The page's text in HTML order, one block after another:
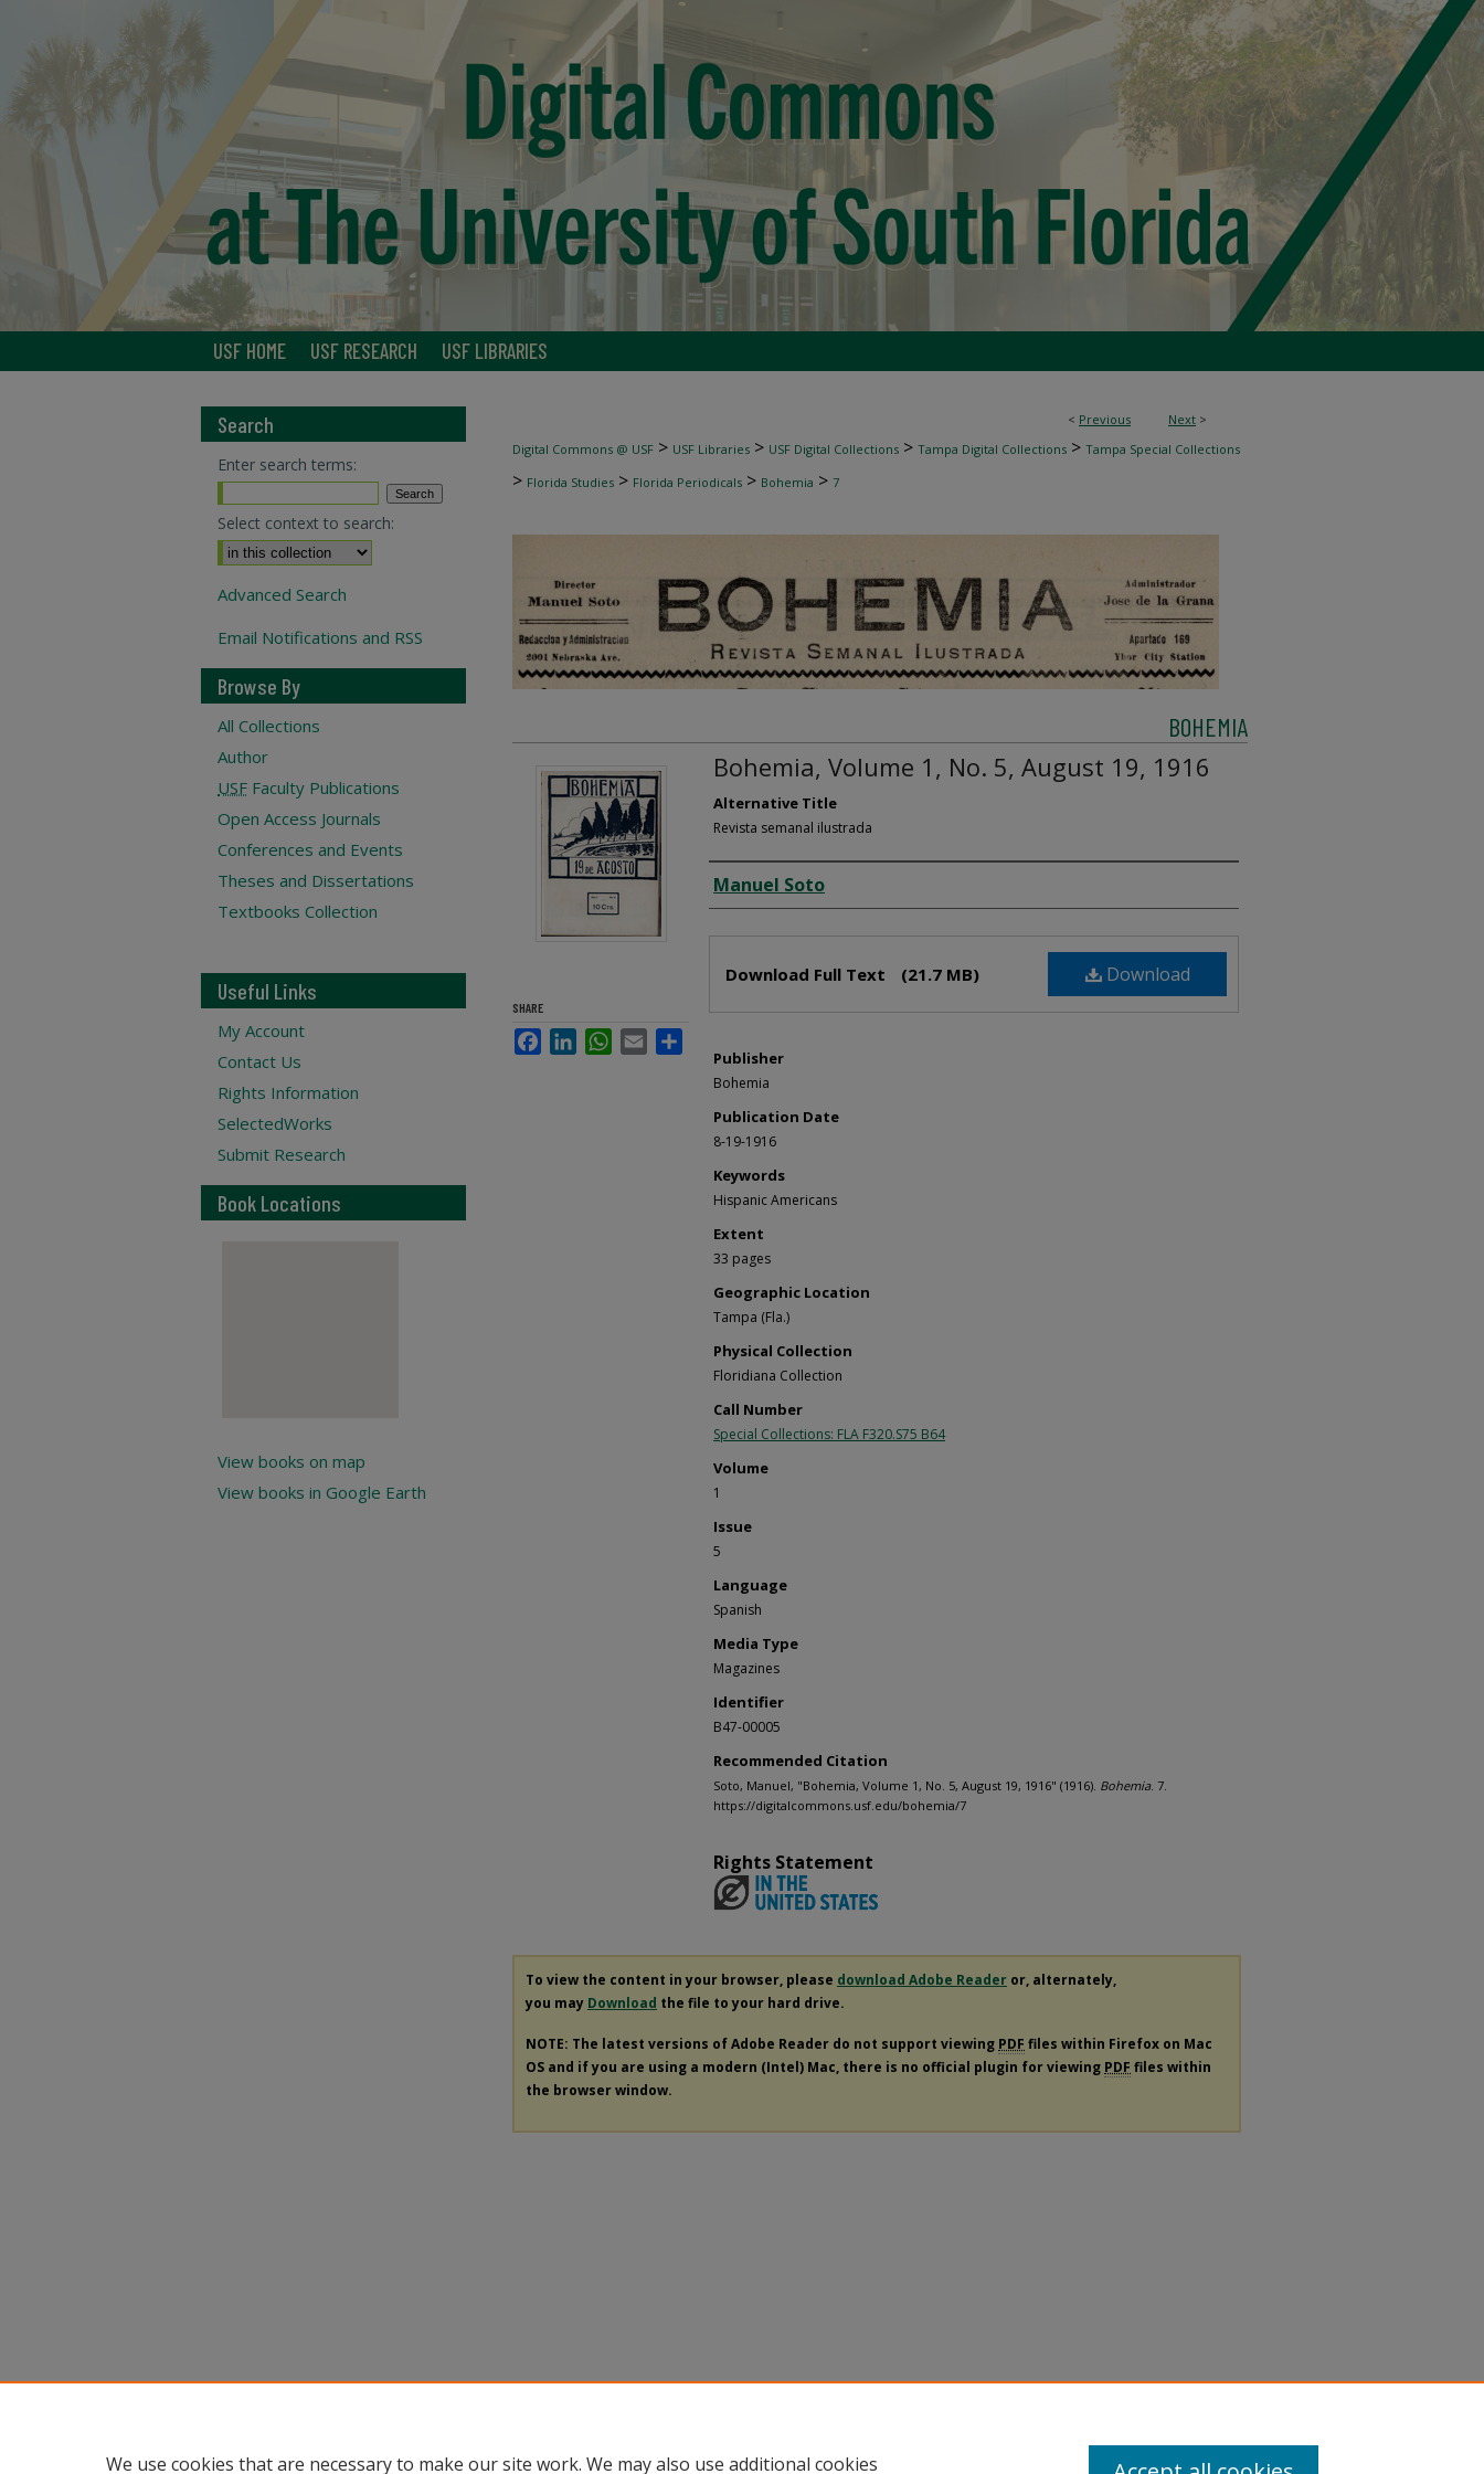
USF HOME USF RESEARCH USF LIBRARIES
< Previous Next >
Digital Commons @ USF > USF Libraries > USF Digital Collections > Tampa Digital Collections > Tampa Special Collections
> Florida Studies > Florida Periodicals > Bohemia > 7
BOHEMIA
Bohemia, Volume 1, No. 5, August 19, 1916
Alternative Title
Revista semanal ilustrada
Creator
Manuel Soto
Download
Download Full Text (21.7 MB)
Publisher
Bohemia
Publication Date
8-19-1916
Keywords
Hispanic Americans
Extent
33 pages
Geographic Location
Tampa (Fla.)
Physical Collection
Floridiana Collection
Call Number
Special Collections: FLA F320.S75 B64
Volume
1
Issue
5
Language
Spanish
Media Type
Magazines
Identifier
B47-00005
Recommended Citation
Soto, Manuel, "Bohemia, Volume 1, No. 5, August 19, 1916" (1916). Bohemia. 7.
https://digitalcommons.usf.edu/bohemia/7
SHARE
FacebookLinkedInWhatsApp
Email
Rights Statement
To view the content in your browser, please download Adobe Reader or, alternately,
you may Download the file to your hard drive.
NOTE: The latest versions of Adobe Reader do not support viewing PDF files within Firefox on Mac
OS and if you are using a modern (Intel) Mac, there is no official plugin for viewing PDF files within
the browser window.
Search
Enter search terms:
Select context to search:
Advanced Search
Email Notifications and RSS
Browse By
All Collections
Author
USF Faculty Publications
Open Access Journals
Conferences and Events
Theses and Dissertations
Textbooks Collection
Useful Links
My Account
Contact Us
Rights Information
SelectedWorks
Submit Research
Book Locations
View books on map
View books in Google Earth
We use cookies that are necessary to make our site work. We may also use additional cookies